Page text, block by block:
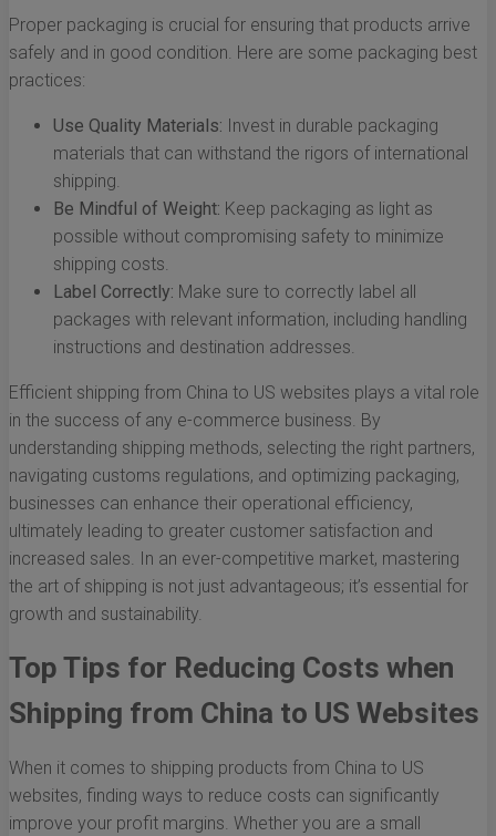
Proper packaging is crucial for ensuring that products arrive
safely and in good condition. Here are some packaging best
practices:
Use Quality Materials: Invest in durable packaging
materials that can withstand the rigors of international
shipping.
Be Mindful of Weight: Keep packaging as light as
possible without compromising safety to minimize
shipping costs.
Label Correctly: Make sure to correctly label all
packages with relevant information, including handling
instructions and destination addresses.
Efficient shipping from China to US websites plays a vital role
in the success of any e-commerce business. By
understanding shipping methods, selecting the right partners,
navigating customs regulations, and optimizing packaging,
businesses can enhance their operational efficiency,
ultimately leading to greater customer satisfaction and
increased sales. In an ever-competitive market, mastering
the art of shipping is not just advantageous; it’s essential for
growth and sustainability.
Top Tips for Reducing Costs when
Shipping from China to US Websites
When it comes to shipping products from China to US
websites, finding ways to reduce costs can significantly
improve your profit margins. Whether you are a small